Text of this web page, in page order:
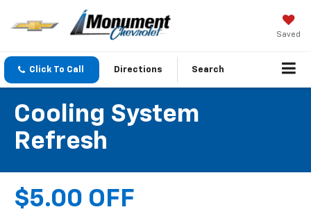
Saved
Click To Call Directions Search
Cooling System
Refresh
$5.00 OFF